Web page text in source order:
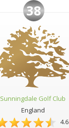
38
Sunningdale Golf Club
England
4.6